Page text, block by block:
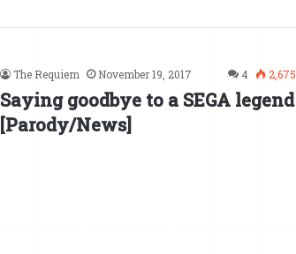
The Requiem November 19, 2017 4 2,675
Saying goodbye to a SEGA legend
[Parody/News]